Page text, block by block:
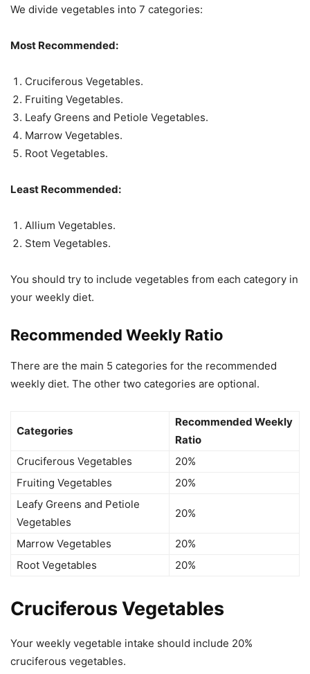
We divide vegetables into 7 categories:
Most Recommended:
Cruciferous Vegetables.
Fruiting Vegetables.
Leafy Greens and Petiole Vegetables.
Marrow Vegetables.
Root Vegetables.
Least Recommended:
Allium Vegetables.
Stem Vegetables.
You should try to include vegetables from each category in
your weekly diet.
Recommended Weekly Ratio
There are the main 5 categories for the recommended
weekly diet. The other two categories are optional.
Categories
Recommended Weekly
Ratio
Cruciferous Vegetables
20%
Fruiting Vegetables
20%
Leafy Greens and Petiole
Vegetables
20%
Marrow Vegetables
20%
Root Vegetables
20%
Cruciferous Vegetables
Your weekly vegetable intake should include 20%
cruciferous vegetables.